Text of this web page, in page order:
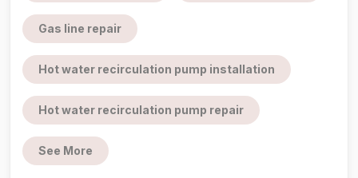
Gas line repair
Hot water recirculation pump installation
Hot water recirculation pump repair
See More